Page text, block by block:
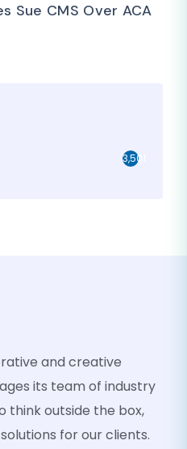
Sue CMS Over ACA
3,501
and creative
its team of industry
think outside the box,
for our clients.